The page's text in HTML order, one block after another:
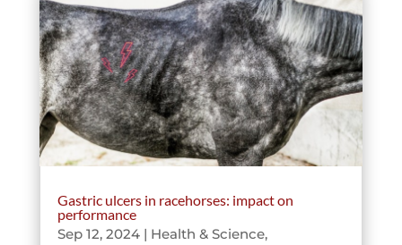
Gastric ulcers in racehorses: impact on
performance
Sep 12, 2024| Health & Science,